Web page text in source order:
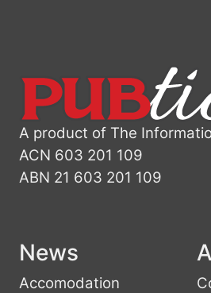
A product of The
ACN 603 201 109
ABN 21 603 201 109
News
Accomodation